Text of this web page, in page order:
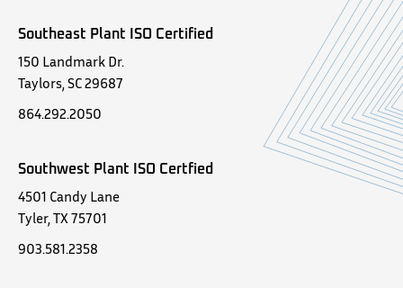
Southeast Plant ISO Certified
150 Landmark Dr.
Taylors, SC 29687
864.292.2050
Southwest Plant ISO Certfied
4501 Candy Lane
Tyler, TX 75701
903.581.2358